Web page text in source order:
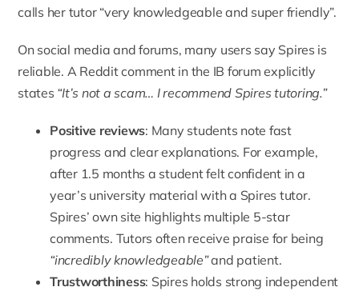
calls her tutor “very knowledgeable and super friendly”.
On social media and forums, many users say Spires is
reliable. A Reddit commentin the IB forum explicitly
states “It’s not a scam… I recommend Spires tutoring.”
Positive reviews: Many students note fast
progress and clear explanations. For example,
after 1.5 months a student felt confident in a
year’s university material with a Spires tutor.
Spires’ own site highlights multiple 5-star
comments. Tutors often receive praise for being
“incredibly knowledgeable”and patient.
Trustworthiness: Spires holds strong independent